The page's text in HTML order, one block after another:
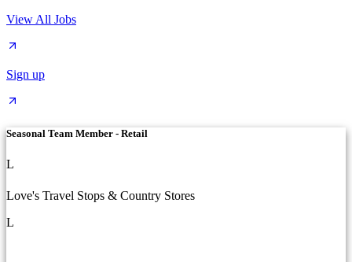
View All Jobs
Sign up
Seasonal Team Member - Retail
L
Love's Travel Stops & Country Stores
L